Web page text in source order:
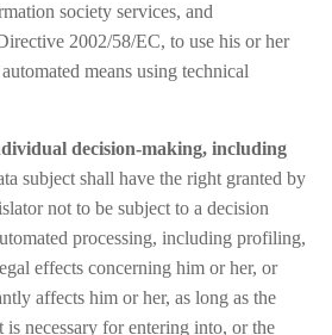
society services, and
2002/58/EC, to use his or her
means using technical
decision-making, including
subject shall have the right granted by
not to be subject to a decision
processing, including profiling,
effects concerning him or her, or
affects him or her, as long as the
is necessary for entering into, or the